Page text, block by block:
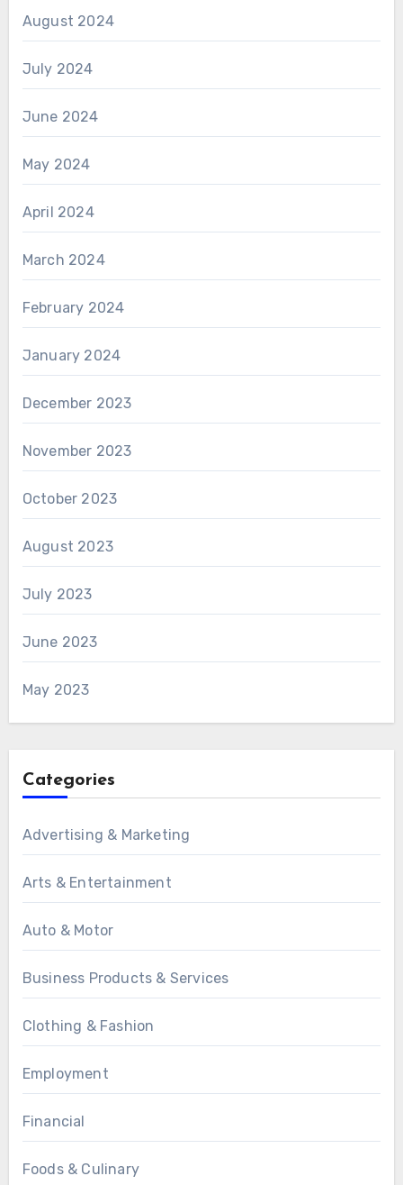
August 2024
July 2024
June 2024
May 2024
April 2024
March 2024
February 2024
January 2024
December 2023
November 2023
October 2023
August 2023
July 2023
June 2023
May 2023
Categories
Advertising & Marketing
Arts & Entertainment
Auto & Motor
Business Products & Services
Clothing & Fashion
Employment
Financial
Foods & Culinary